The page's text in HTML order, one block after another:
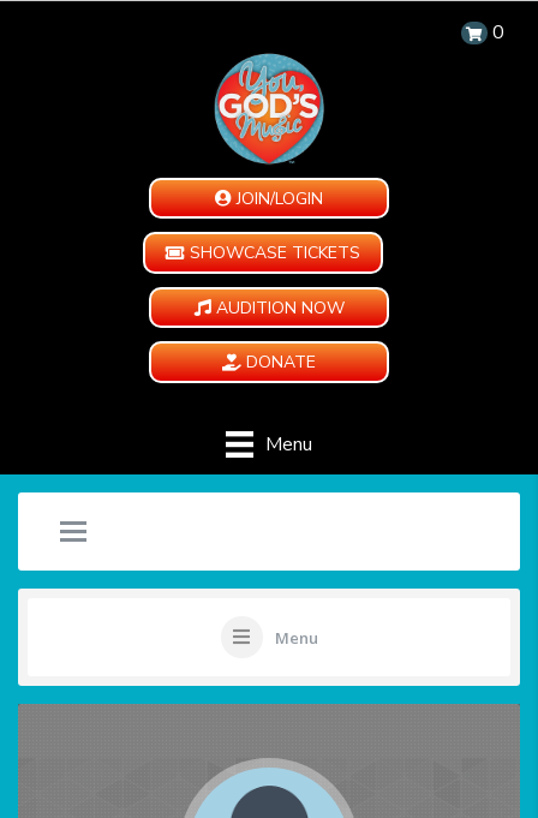
0
JOIN/LOGIN
SHOWCASE TICKETS
AUDITION NOW
DONATE
Menu
Menu